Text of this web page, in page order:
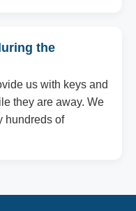
the
us with keys and
they are away. We
hundreds of